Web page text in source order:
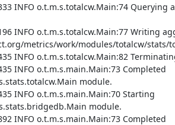
INFO o.t.m.s.totalcw.Main:74 Querying
INFO o.t.m.s.totalcw.Main:77 Writing
metrics/work/modules/totalcw/stats/
INFO o.t.m.s.totalcw.Main:82
INFO o.t.m.s.main.Main:73 Completed
module.
INFO o.t.m.s.main.Main:70 Starting
module.
INFO o.t.m.s.main.Main:73 Completed